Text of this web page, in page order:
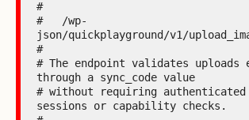
#
#   /wp-
json/quickplayground/v1/
#
# The endpoint validates uploads
through a sync_code value
# without requiring authenticated
sessions or capability checks.